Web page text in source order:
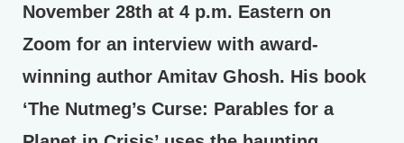
November 28th at 4 p.m. Eastern on
Zoom for an interview with award-
winning author Amitav Ghosh. His book
‘The Nutmeg’s Curse: Parables for a